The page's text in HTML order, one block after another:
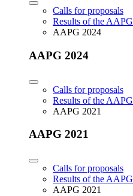
Calls for proposals
Results of the AAPG
AAPG 2024
AAPG 2024
Calls for proposals
Results of the AAPG
AAPG 2021
AAPG 2021
Calls for proposals
Results of the AAPG
AAPG 2021